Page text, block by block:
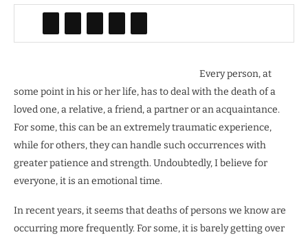
Every person, at
some point in his or her life, has to deal with the death of a
loved one, a relative, a friend, a partner or an acquaintance.
For some, this can be an extremely traumatic experience,
while for others, they can handle such occurrences with
greater patience and strength. Undoubtedly, I believe for
everyone, it is an emotional time.
In recent years, it seems that deaths of persons we know are
occurring more frequently. For some, it is barely getting over